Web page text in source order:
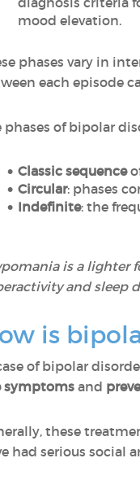
mood elevation.
phases vary in
each episode
phases of bipolar
Classic sequence
Circular: phases
Indefinite: the
is a lighter
and sleep
is
of bipolar
symptoms and
these
had serious social